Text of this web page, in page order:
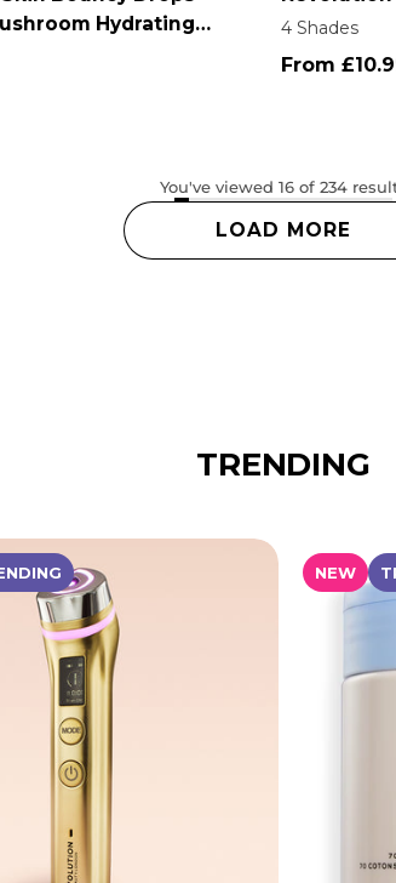
Hydrating
4 Shades
From
You've viewed 16 of 234
LOAD MORE
TRENDING
NEW
Login required
Log in to your account to add products